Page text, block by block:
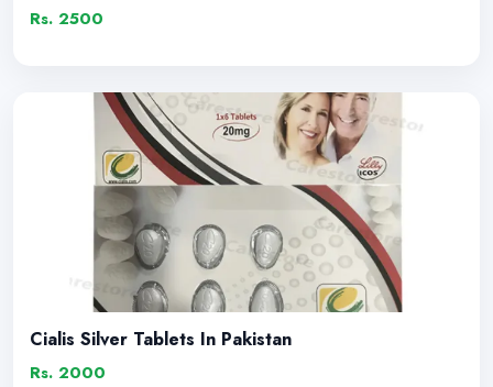
Rs. 2500
Cialis Silver Tablets In Pakistan
Rs. 2000